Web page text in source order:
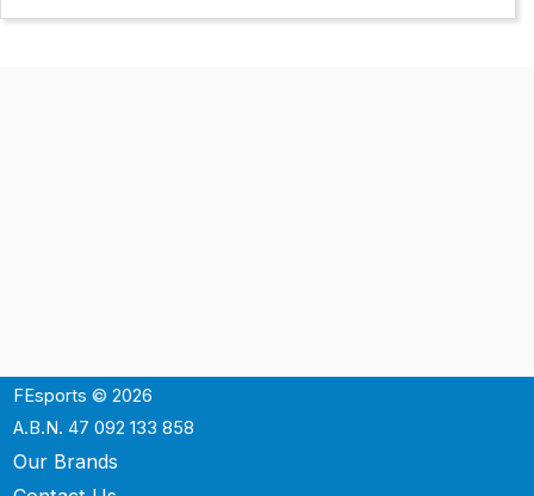
FEsports © 2026
A.B.N. 47 092 133 858
Our Brands